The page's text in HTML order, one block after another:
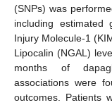
(SNPs) was
including estimated
Injury Molecule-1
Lipocalin (NGAL)
months of
associations were
outcomes. Patients